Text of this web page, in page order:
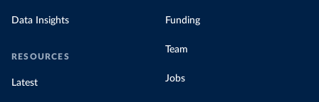
Data Insights
RESOURCES
Latest
Funding
Team
Jobs